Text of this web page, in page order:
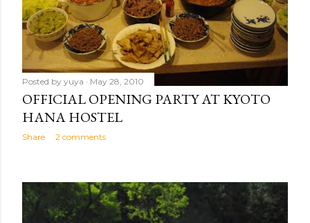
Posted by yuya May 28, 2010
OFFICIAL OPENING PARTY AT KYOTO
HANA HOSTEL
Share 2 comments